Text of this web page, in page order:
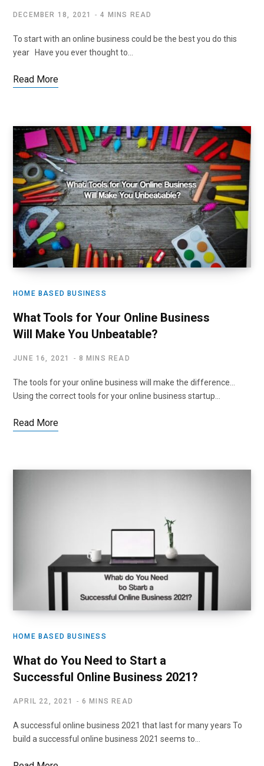
DECEMBER 18, 2021 4 MINS READ
To start with an online business could be the best you do this
year Have you ever thought to…
Read More
HOME BASED BUSINESS
What Tools for Your Online Business
Will Make You Unbeatable?
JUNE 16, 2021 8 MINS READ
The tools for your online business will make the difference…
Using the correct tools for your online business startup…
Read More
HOME BASED BUSINESS
What do You Need to Start a
Successful Online Business 2021?
APRIL 22, 2021 6 MINS READ
A successful online business 2021 that last for many years To
build a successful online business 2021 seems to…